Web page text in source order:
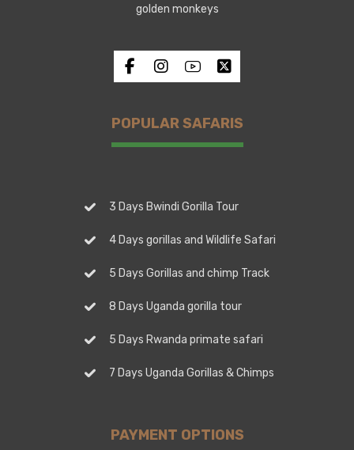
golden monkeys
POPULAR SAFARIS
3 Days Bwindi Gorilla Tour
4 Days gorillas and Wildlife Safari
5 Days Gorillas and chimp Track
8 Days Uganda gorilla tour
5 Days Rwanda primate safari
7 Days Uganda Gorillas & Chimps
PAYMENT OPTIONS